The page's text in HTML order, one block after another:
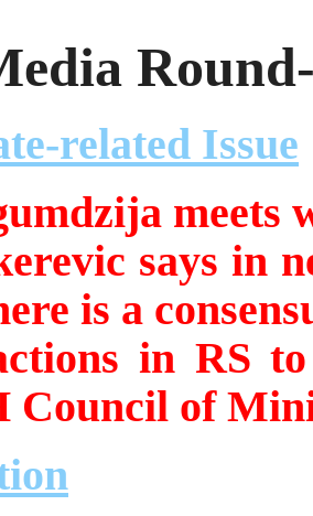
related Issue
meets
says in
is a
in RS
Council of